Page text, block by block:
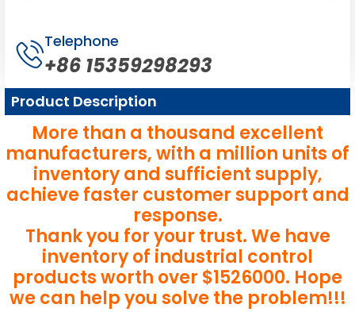
Telephone
+86 15359298293
Product Description
More than a thousand excellent
manufacturers, with a million units of
inventory and sufficient supply,
achieve faster customer support and
response.
Thank you for your trust. We have
inventory of industrial control
products worth over $1526000. Hope
we can help you solve the problem!!!